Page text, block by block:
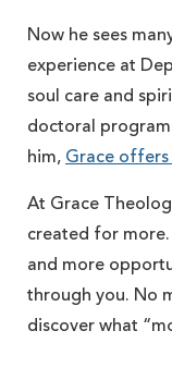
Now he sees
experience at
soul care and
doctoral
him, Grace offers
At Grace
created for
and more
through you. No
discover what